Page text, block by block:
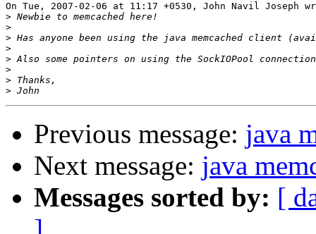
On Tue, 2007-02-06 at 11:17 +0530, John Navil Joseph
>
>
>
>
>
>
>
>
Previous message: java
Next message: java
Messages sorted by: [